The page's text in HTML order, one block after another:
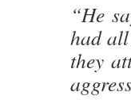
“He
had
they